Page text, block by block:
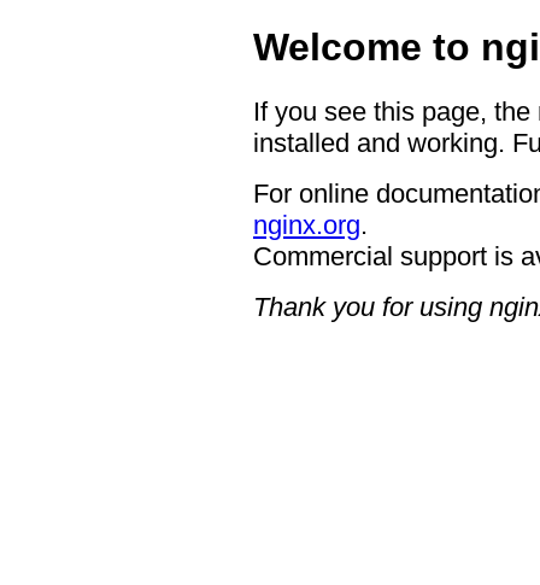
Welcome to
If you see this page,
installed and working.
For online
nginx.org.
Commercial support is
Thank you for using